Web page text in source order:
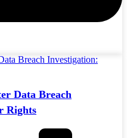
Data Breach
Rights